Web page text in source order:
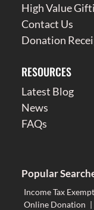
High Value
Contact Us
Donation
RESOURCES
Latest Blog
News
FAQs
Popular
Income Tax
Online Donation |